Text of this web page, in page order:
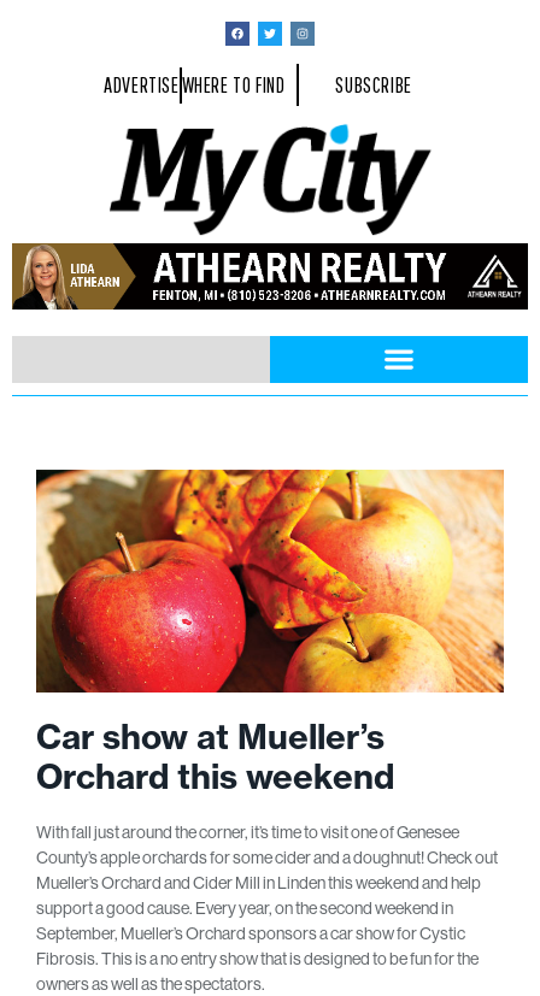
ADVERTISEWHERE TO FIND SUBSCRIBE
Car show at Mueller’s
Orchard this weekend
With fall just around the corner, it’s time to visit one of Genesee
County’s apple orchards for some cider and a doughnut! Check out
Mueller’s Orchard and Cider Mill in Linden this weekend and help
support a good cause. Every year, on the second weekend in
September, Mueller’s Orchard sponsors a car show for Cystic
Fibrosis. This is a no entry show that is designed to be fun for the
owners as well as the spectators.